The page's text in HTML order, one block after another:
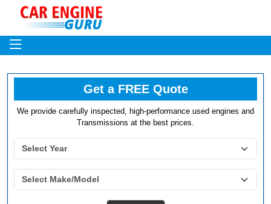
Get a FREE Quote
We provide carefully inspected, high-performance used engines and
Transmissions at the best prices.